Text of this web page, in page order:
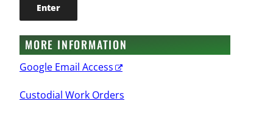
MORE INFORMATION
Google Email Access
Custodial Work Orders